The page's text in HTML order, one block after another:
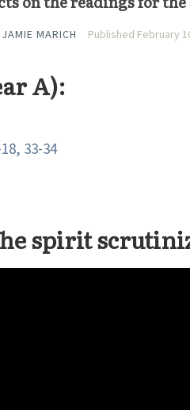
JAMIE MARICH Published February
A):
33-34
spirit